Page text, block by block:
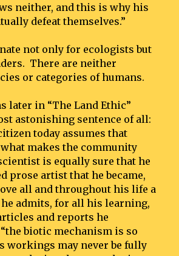
neither, and this is why his
defeat themselves.”
not only for ecologists but
There are neither
or categories of humans.
later in “The Land Ethic”
astonishing sentence of all:
today assumes that
makes the community
is equally sure that he
prose artist that he became,
all and throughout his life a
admits, for all his learning,
and reports he
biotic mechanism is so
workings may never be fully